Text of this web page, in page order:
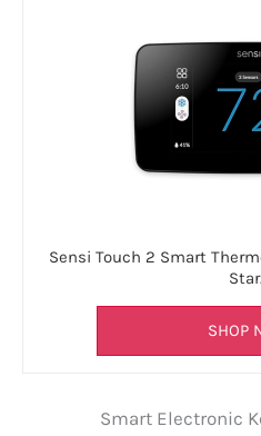
Sensi Touch 2 Smart
SHOP
Smart Electronic